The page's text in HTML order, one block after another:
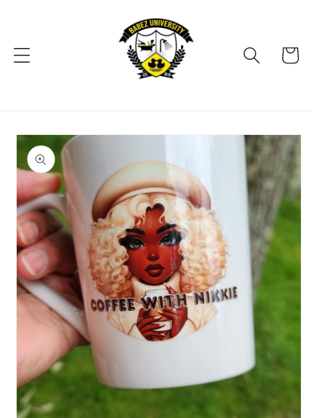
Cart
Skip to
product
information